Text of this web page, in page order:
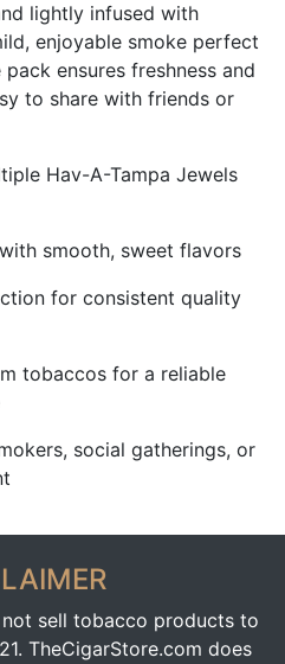
lightly infused with
enjoyable smoke perfect
ensures freshness and
to share with friends or
Hav-A-Tampa Jewels
smooth, sweet flavors
for consistent quality
tobaccos for a reliable
social gatherings, or
sell tobacco products to
TheCigarStore.com does